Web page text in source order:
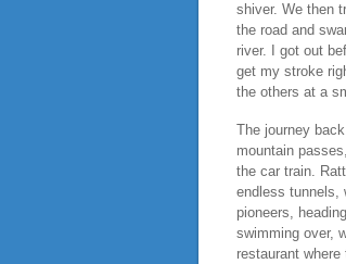
shiver. We then
the road and
river. I got out
get my stroke
the others at a
The journey
mountain
the car train.
endless tunnels,
pioneers,
swimming over,
restaurant where